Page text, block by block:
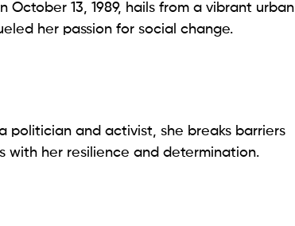
13, 1989, hails from a vibrant urban
her passion for social change.
politician and activist, she breaks barriers
with her resilience and determination.